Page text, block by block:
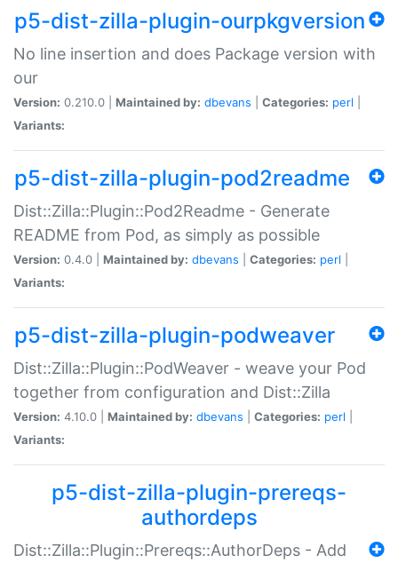
p5-dist-zilla-plugin-ourpkgversion
No line insertion and does Package version with
our
Version: 0.210.0 | Maintained by: dbevans Categories: perl
Variants:
p5-dist-zilla-plugin-pod2readme
Dist::Zilla::Plugin::Pod2Readme - Generate
README from Pod, as simply as possible
Version: 0.4.0 | Maintained by: dbevans Categories: perl
Variants:
p5-dist-zilla-plugin-podweaver
Dist::Zilla::Plugin::PodWeaver - weave your Pod
together from configuration and Dist::Zilla
Version: 4.10.0 | Maintained by: dbevans Categories: perl
Variants:
p5-dist-zilla-plugin-prereqs-
authordeps
Dist::Zilla::Plugin::Prereqs::AuthorDeps - Add